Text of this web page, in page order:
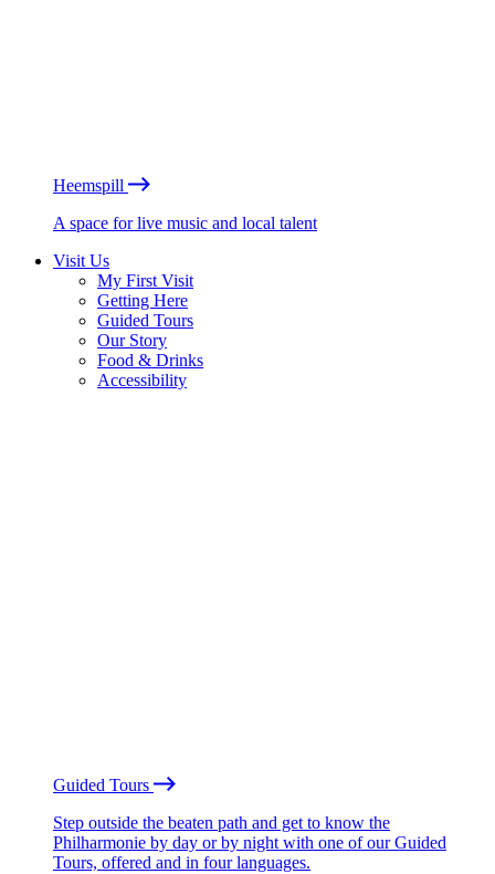
Heemspill
A space for live music and local talent
Visit Us
My First Visit
Getting Here
Guided Tours
Our Story
Food & Drinks
Accessibility
Guided Tours
Step outside the beaten path and get to know the
Philharmonie by day or by night with one of our Guided
Tours, offered and in four languages.